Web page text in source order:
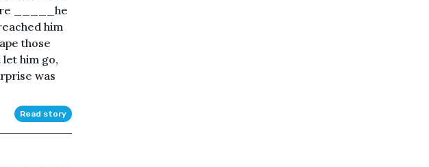
_____he
him
those
him go,
was
Read story